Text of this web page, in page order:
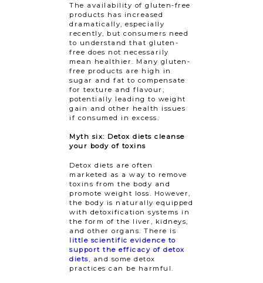
The availability of gluten-free
products has increased
dramatically, especially
recently, but consumers need
to understand that gluten-
free does not necessarily
mean healthier. Many gluten-
free products are high in
sugar and fat to compensate
for texture and flavour,
potentially leading to weight
gain and other health issues
if consumed in excess.
Myth six: Detox diets cleanse
your body of toxins
Detox diets are often
marketed as a way to remove
toxins from the body and
promote weight loss. However,
the body is naturally equipped
with detoxification systems in
the form of the liver, kidneys,
and other organs. There is
little scientific evidence to
support the efficacy of detox
diets, and some detox
practices can be harmful.